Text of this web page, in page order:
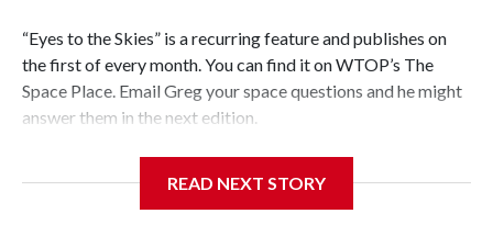
“Eyes to the Skies” is a recurring feature and publishes on
the first of every month. You can find it on WTOP’s The
Space Place. Email Greg your space questions and he might
answer them in the next edition.
READ NEXT STORY